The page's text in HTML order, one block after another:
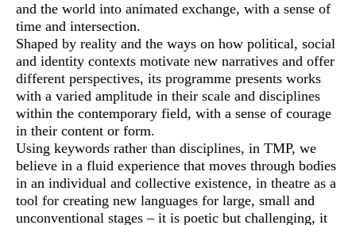
and the world into animated exchange, with a sense of
time and intersection.
Shaped by reality and the ways on how political, social
and identity contexts motivate new narratives and offer
different perspectives, its programme presents works
with a varied amplitude in their scale and disciplines
within the contemporary field, with a sense of courage
in their content or form.
Using keywords rather than disciplines, in TMP, we
believe in a fluid experience that moves through bodies
in an individual and collective existence, in theatre as a
tool for creating new languages for large, small and
unconventional stages – it is poetic but challenging, it